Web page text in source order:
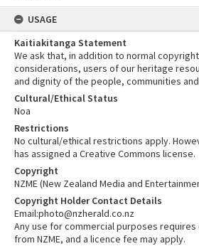
USAGE
Kaitiakitanga Statement
We ask that, in addition to normal
considerations, users of our heritage
and dignity of the people, communities
Cultural/Ethical Status
Noa
Restrictions
No cultural/ethical restrictions apply.
has assigned a Creative Commons license.
Copyright
NZME (New Zealand Media and
Copyright Holder Contact Details
Email:photo@nzherald.co.nz
Any use for commercial purposes
from NZME, and a licence fee may apply.